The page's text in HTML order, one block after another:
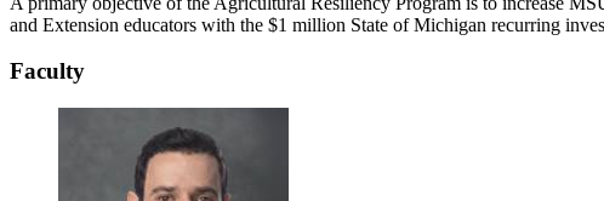
and Extension educators with the $1 million State of Michigan recurring
Faculty